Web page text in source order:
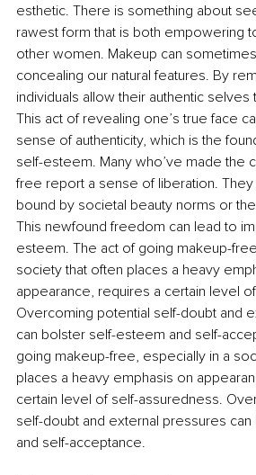
esthetic. There is something about
rawest form that is both empowering
other women. Makeup can
concealing our natural features. By
individuals allow their authentic selves
This act of revealing one’s true face
sense of authenticity, which is the
self-esteem. Many who’ve made the
free report a sense of liberation.
bound by societal beauty norms or
This newfound freedom can lead to
esteem. The act of going makeup-
society that often places a heavy
appearance, requires a certain level
Overcoming potential self-doubt and
can bolster self-esteem and self-
going makeup-free, especially in a
places a heavy emphasis on
certain level of self-assuredness.
self-doubt and external pressures
and self-acceptance.